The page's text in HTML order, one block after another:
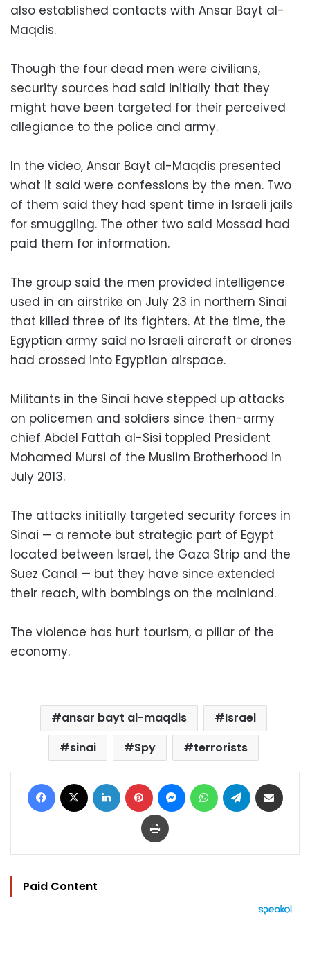
also established contacts with Ansar Bayt al-
Maqdis.
Though the four dead men were civilians,
security sources had said initially that they
might have been targeted for their perceived
allegiance to the police and army.
In the video, Ansar Bayt al-Maqdis presented
what it said were confessions by the men. Two
of them said they had spent time in Israeli jails
for smuggling. The other two said Mossad had
paid them for information.
The group said the men provided intelligence
used in an airstrike on July 23 in northern Sinai
that killed three of its fighters. At the time, the
Egyptian army said no Israeli aircraft or drones
had crossed into Egyptian airspace.
Militants in the Sinai have stepped up attacks
on policemen and soldiers since then-army
chief Abdel Fattah al-Sisi toppled President
Mohamed Mursi of the Muslim Brotherhood in
July 2013.
The attacks initially targeted security forces in
Sinai — a remote but strategic part of Egypt
located between Israel, the Gaza Strip and the
Suez Canal — but they have since extended
their reach, with bombings on the mainland.
The violence has hurt tourism, a pillar of the
economy.
ansar bayt al-maqdis
Israel
sinai
Spy terrorists
Facebook LinkedIn Pinterest MessengerWhatsAppTelegram
Print
Paid Content